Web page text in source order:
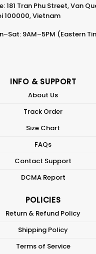
181 Tran Phu Street, Van
100000, Vietnam
9AM–5PM (Eastern
INFO & SUPPORT
About Us
Track Order
Size Chart
FAQs
Contact Support
DCMA Report
POLICIES
Return & Refund Policy
Shipping Policy
Terms of Service